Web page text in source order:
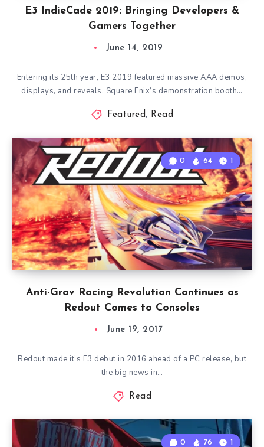
E3 IndieCade 2019: Bringing Developers &
Gamers Together
June 14, 2019
Entering its 25th year, E3 2019 featured massive AAA demos,
displays, and reveals. Square Enix’s demonstration booth…
Featured, Read
Anti-Grav Racing Revolution Continues as
Redout Comes to Consoles
0 64 1
June 19, 2017
Redout made it’s E3 debut in 2016 ahead of a PC release, but
the big news in…
Read
0 76 1